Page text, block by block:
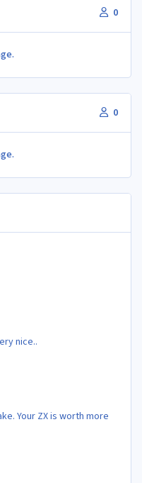
0
0
nice..
Your ZX is worth more